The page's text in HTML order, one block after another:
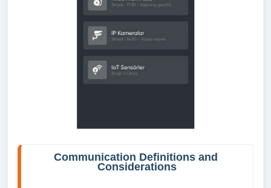
Communication Definitions and
Considerations